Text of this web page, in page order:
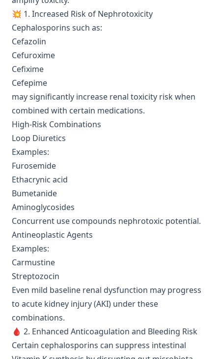
💥 1. Increased Risk of Nephrotoxicity
Cephalosporins such as:
Cefazolin
Cefuroxime
Cefixime
Cefepime
may significantly increase renal toxicity risk when
combined with certain medications.
High-Risk Combinations
Loop Diuretics
Examples:
Furosemide
Ethacrynic acid
Bumetanide
Aminoglycosides
Concurrent use compounds nephrotoxic potential.
Antineoplastic Agents
Examples:
Carmustine
Streptozocin
Even mild baseline renal dysfunction may progress
to acute kidney injury (AKI) under these
combinations.
🩸 2. Enhanced Anticoagulation and Bleeding Risk
Certain cephalosporins can suppress intestinal